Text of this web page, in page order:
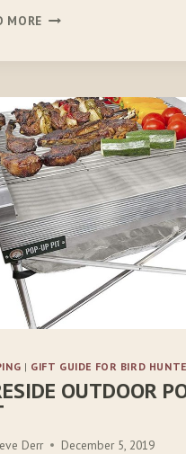
MORE 5.11
SLEEVE
SHIRT
| GIFT GUIDE FOR BIRD
OUTDOOR
Derr December 5, 2019